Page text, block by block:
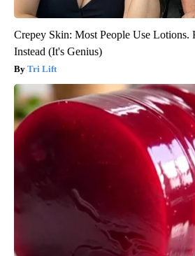
Crepey Skin: Most People Use Lotions.
Instead (It's Genius)
Tri Lift